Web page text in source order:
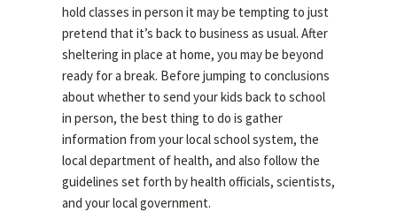
hold classes in person it may be tempting to just
pretend that it’s back to business as usual. After
sheltering in place at home, you may be beyond
ready for a break. Before jumping to conclusions
about whether to send your kids back to school
in person, the best thing to do is gather
information from your local school system, the
local department of health, and also follow the
guidelines set forth by health officials, scientists,
and your local government.